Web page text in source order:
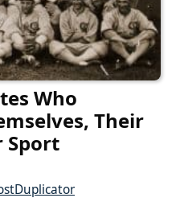
Who
Their
Sport